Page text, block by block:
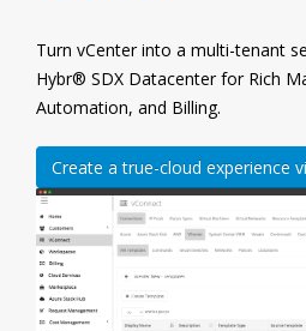
Turn vCenter into a multi-tenant
Hybr® SDX Datacenter for Rich
Automation, and Billing.
Create a true-cloud experience